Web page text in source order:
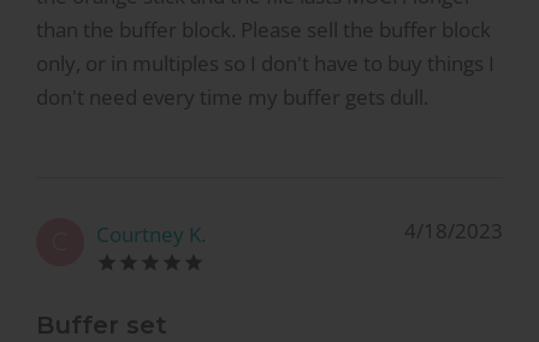
than the buffer block. Please sell the buffer block
only, or in multiples so I don't have to buy things I
don't need every time my buffer gets dull.
Courtney K. 4/18/2023
Buffer set